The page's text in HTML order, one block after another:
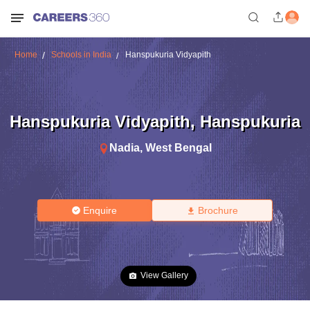
Home Schools in India Hanspukuria Vidyapith
Hanspukuria Vidyapith, Hanspukuria
Nadia, West Bengal
Enquire Brochure
View Gallery